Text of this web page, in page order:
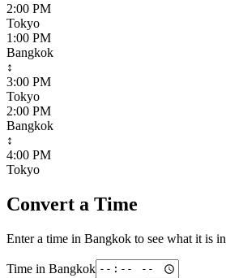
2:00 PM
Tokyo
1:00 PM
Bangkok
↕
3:00 PM
Tokyo
2:00 PM
Bangkok
↕
4:00 PM
Tokyo
Convert a Time
Enter a time in Bangkok to see what it is in
Time in Bangkok